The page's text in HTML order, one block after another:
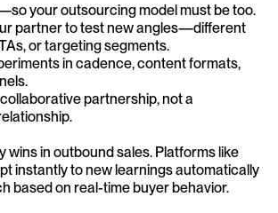
your outsourcing model must be too.
partner to test new angles—different
or targeting segments.
in cadence, content formats,
partnership, not a
instantly to new learnings automatically
based on real-time buyer behavior.